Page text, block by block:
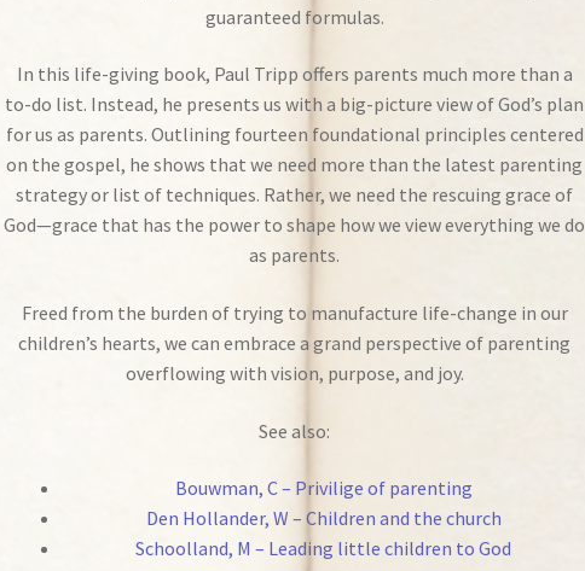
guaranteed formulas.
In this life-giving book, Paul Tripp offers parents much more than a
to-do list. Instead, he presents us with a big-picture view of God’s plan
for us as parents. Outlining fourteen foundational principles centered
on the gospel, he shows that we need more than the latest parenting
strategy or list of techniques. Rather, we need the rescuing grace of
God—grace that has the power to shape how we view everything we do
as parents.
Freed from the burden of trying to manufacture life-change in our
children’s hearts, we can embrace a grand perspective of parenting
overflowing with vision, purpose, and joy.
See also:
Bouwman, C – Privilige of parenting
Den Hollander, W – Children and the church
Schoolland, M – Leading little children to God